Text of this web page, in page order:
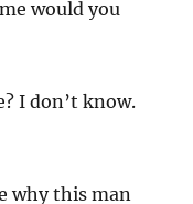
would you
I don’t know.
why this man